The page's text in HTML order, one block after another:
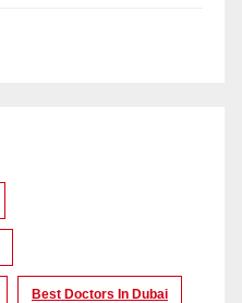
Best Doctors In Dubai